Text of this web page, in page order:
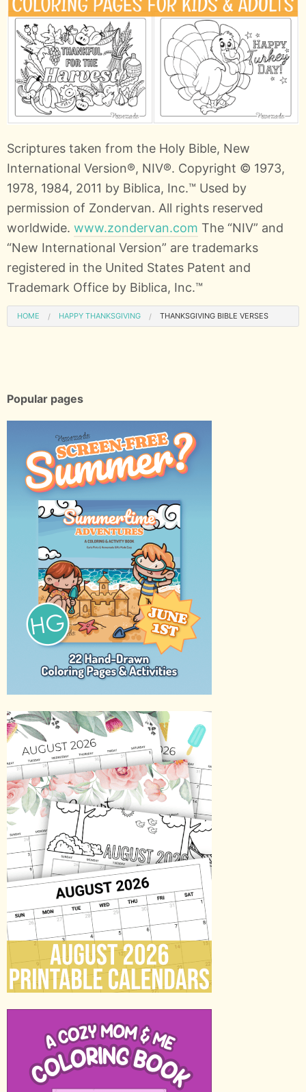
Scriptures taken from the Holy Bible, New
International Version®, NIV®. Copyright © 1973,
1978, 1984, 2011 by Biblica, Inc.™ Used by
permission of Zondervan. All rights reserved
worldwide. www.zondervan.com The “NIV” and
“New International Version” are trademarks
registered in the United States Patent and
Trademark Office by Biblica, Inc.™
HOME HAPPY THANKSGIVING THANKSGIVING BIBLE VERSES
Popular pages